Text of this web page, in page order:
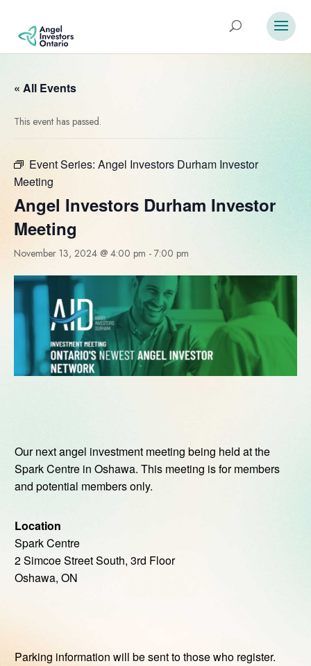
« All Events
This event has passed.
Event Series: Angel Investors Durham Investor
Meeting
Angel Investors Durham Investor
Meeting
November 13, 2024 @ 4:00 pm - 7:00 pm
Our next angel investment meeting being held at the
Spark Centre in Oshawa. This meeting is for members
and potential members only.
Location
Spark Centre
2 Simcoe Street South, 3rd Floor
Oshawa, ON
Parking information will be sent to those who register.